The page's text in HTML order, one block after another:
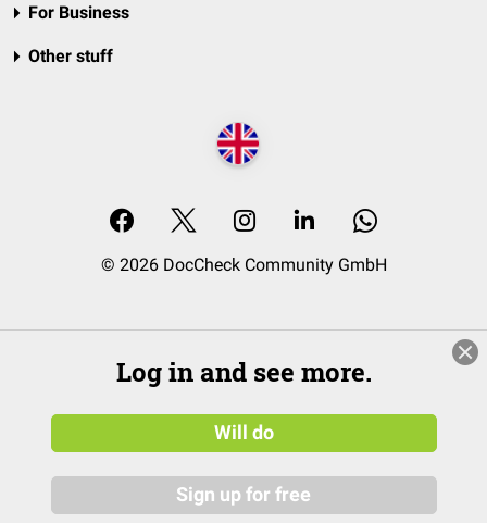
For Business
Other stuff
© 2026 DocCheck Community GmbH
Log in and see more.
Will do
Sign up for free